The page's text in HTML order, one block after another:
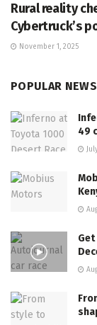
Rural reality
Cybertruck’s
November 1, 2025
POPULAR NEWS
49